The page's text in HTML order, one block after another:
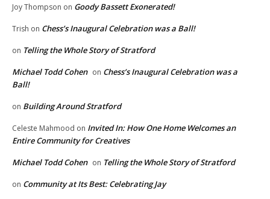
Joy Thompson on Goody Bassett Exonerated!
Trish on Chess’s Inaugural Celebration was a Ball!
on Telling the Whole Story of Stratford
Michael Todd Cohen on Chess’s Inaugural Celebration was a
Ball!
on Building Around Stratford
Celeste Mahmood on Invited In: How One Home Welcomes an
Entire Community for Creatives
Michael Todd Cohen on Telling the Whole Story of Stratford
on Community at Its Best: Celebrating Jay